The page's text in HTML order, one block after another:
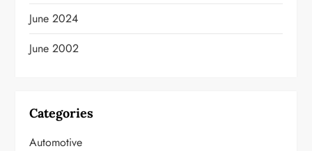
June 2024
June 2002
Categories
Automotive